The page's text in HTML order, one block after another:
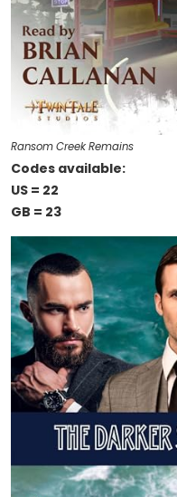
Ransom Creek Remains
Codes available:
US = 22
GB = 23